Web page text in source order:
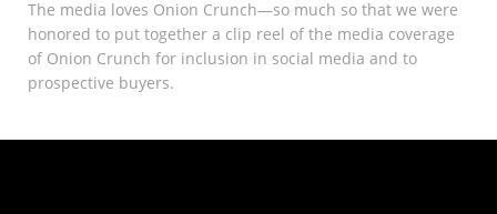
The media loves Onion Crunch—so much so that we were
honored to put together a clip reel of the media coverage
of Onion Crunch for inclusion in social media and to
prospective buyers.